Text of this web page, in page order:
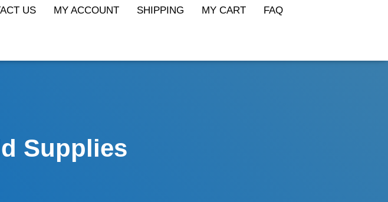
US MY ACCOUNT SHIPPING MY CART FAQ
Supplies